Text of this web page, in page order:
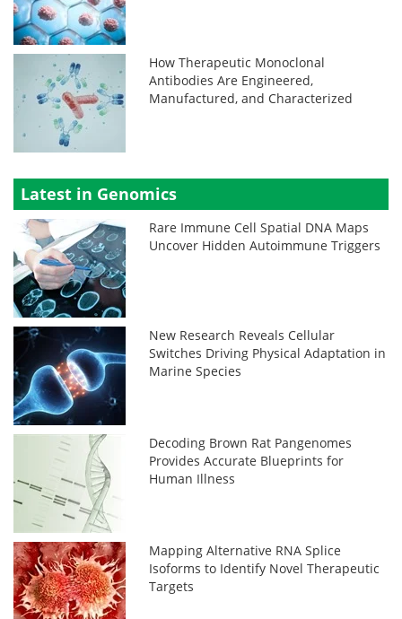
How Therapeutic Monoclonal
Antibodies Are Engineered,
Manufactured, and Characterized
Latest in Genomics
Rare Immune Cell Spatial DNA Maps
Uncover Hidden Autoimmune Triggers
New Research Reveals Cellular
Switches Driving Physical Adaptation in
Marine Species
Decoding Brown Rat Pangenomes
Provides Accurate Blueprints for
Human Illness
Mapping Alternative RNA Splice
Isoforms to Identify Novel Therapeutic
Targets